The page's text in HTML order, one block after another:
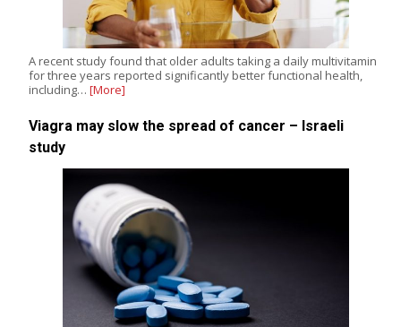
A recent study found that older adults taking a daily multivitamin
for three years reported significantly better functional health,
including… [More]
Viagra may slow the spread of cancer – Israeli
study